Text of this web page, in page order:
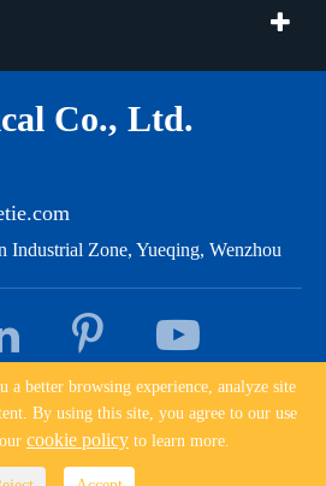
Co., Ltd.
Zone, Yueqing, Wenzhou
Co., Ltd. All Rights Reserved.
| 浙ICP备10204162号
a better browsing experience, analyze site
By using this site, you agree to our use
cookie policy to learn more.